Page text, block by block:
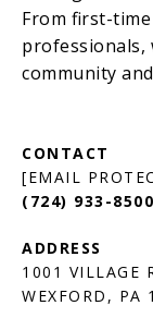
[EMAIL
(724) 933-8500
1001 VILLAGE